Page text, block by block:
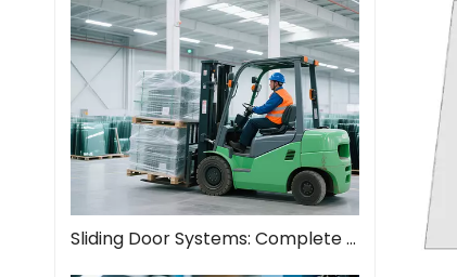
Sliding Door Systems: Complete Guide To Modern Space Solutions